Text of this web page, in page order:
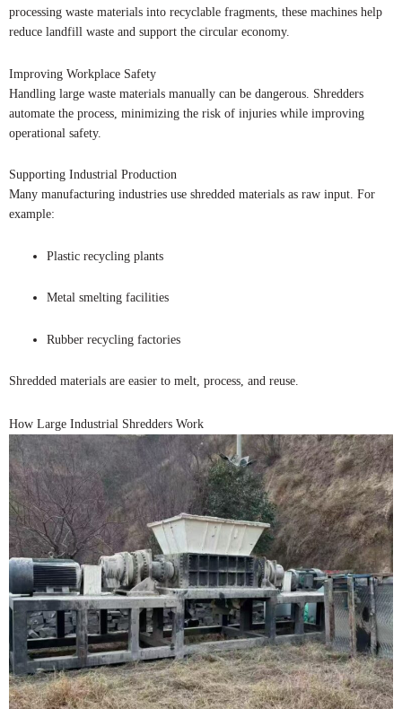
processing waste materials into recyclable fragments, these machines help
reduce landfill waste and support the circular economy.
Improving Workplace Safety
Handling large waste materials manually can be dangerous. Shredders
automate the process, minimizing the risk of injuries while improving
operational safety.
Supporting Industrial Production
Many manufacturing industries use shredded materials as raw input. For
example:
Plastic recycling plants
Metal smelting facilities
Rubber recycling factories
Shredded materials are easier to melt, process, and reuse.
How Large Industrial Shredders Work